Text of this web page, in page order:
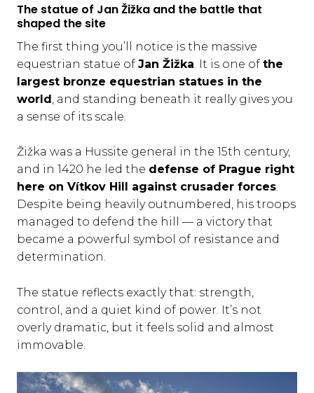
The statue of Jan Žižka and the battle that
shaped the site
The first thing you’ll notice is the massive
equestrian statue of Jan Žižka . It is one of the
largest bronze equestrian statues in the
world , and standing beneath it really gives you
a sense of its scale.
Žižka was a Hussite general in the 15th century,
and in 1420 he led the defense of Prague right
here on Vítkov Hill against crusader forces.
Despite being heavily outnumbered, his troops
managed to defend the hill — a victory that
became a powerful symbol of resistance and
determination.
The statue reflects exactly that: strength,
control, and a quiet kind of power. It’s not
overly dramatic, but it feels solid and almost
immovable.